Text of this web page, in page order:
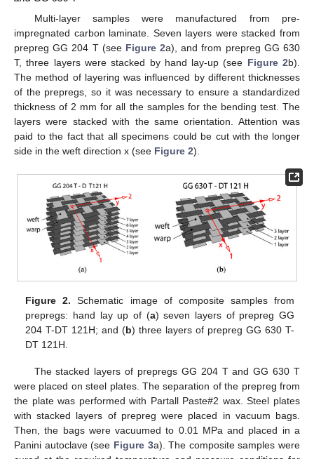
Multi-layer samples were manufactured from pre-
impregnated carbon laminate. Seven layers were stacked from
prepreg GG 204 T (see Figure 2a), and from prepreg GG 630
T, three layers were stacked by hand lay-up (see Figure 2b).
The method of layering was influenced by different thicknesses
of the prepregs, so it was necessary to ensure a standardized
thickness of 2 mm for all the samples for the bending test. The
layers were stacked with the same orientation. Attention was
paid to the fact that all specimens could be cut with the longer
side in the weft direction x (see Figure 2).
Figure 2. Schematic image of composite samples from
prepregs: hand lay up of (a) seven layers of prepreg GG
204 T-DT 121H; and (b) three layers of prepreg GG 630 T-
DT 121H.
The stacked layers of prepregs GG 204 T and GG 630 T
were placed on steel plates. The separation of the prepreg from
the plate was performed with Partall Paste#2 wax. Steel plates
with stacked layers of prepreg were placed in vacuum bags.
Then, the bags were vacuumed to 0.01 MPa and placed in a
Panini autoclave (see Figure 3a). The composite samples were